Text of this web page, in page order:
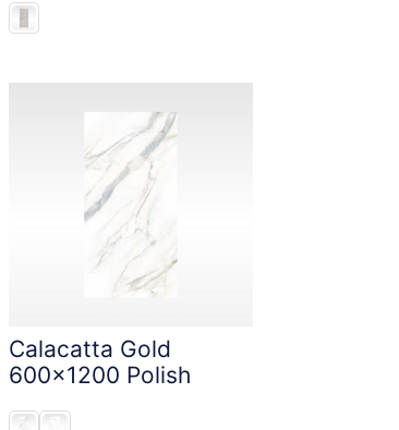
Calacatta Gold
600x1200 Polish